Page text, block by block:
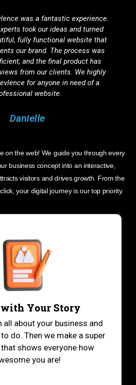
Devlence for search engine
one of the best decisions we've
visibility has improved
in a noticeable increase in
SEO strategies are effective,
to our unique needs.
Agnuku
on the web! We guide you through every
business concept into an interactive,
visitors and drives growth. From the
your digital journey is our top priority.
Your Story
all about your business and
do. Then we make a super
shows everyone how
you are!